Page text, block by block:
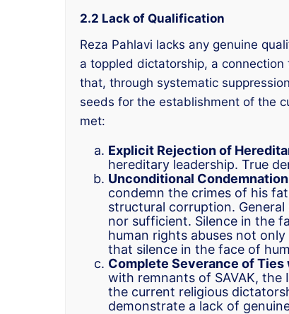
2.2 Lack of Qualification
Reza Pahlavi lacks any genuine
a toppled dictatorship, a
that, through systematic
seeds for the establishment of the
met:
Explicit Rejection of
hereditary leadership. True
Unconditional
condemn the crimes of his
structural corruption.
nor sufficient. Silence in the
human rights abuses not
that silence in the face of
Complete Severance of
with remnants of SAVAK,
the current religious
demonstrate a lack of